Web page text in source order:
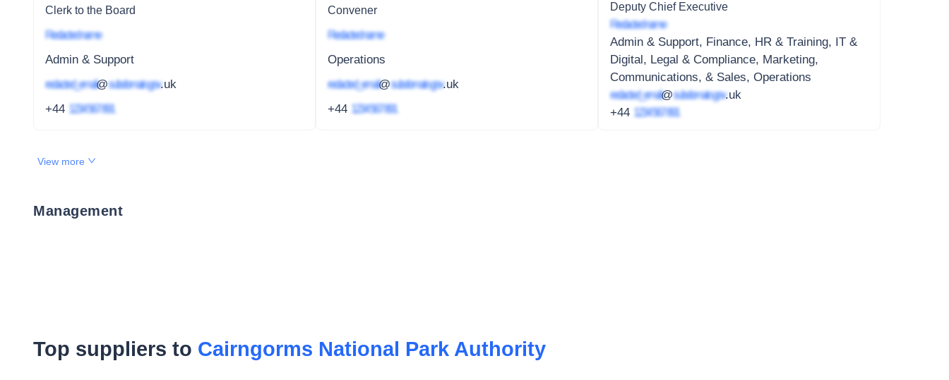
Clerk to the Board
Redacted name
Admin & Support
redacted_email@subdomain.gov.uk
+44 1234 567 891
Convener
Redacted name
Operations
redacted_email@subdomain.gov.uk
+44 1234 567 891
Deputy Chief Executive
Redacted name
Admin & Support, Finance, HR & Training, IT &
Digital, Legal & Compliance, Marketing,
Communications, & Sales, Operations
redacted_email@subdomain.gov.uk
+44 1234 567 891
View more
Management
Top suppliers to Cairngorms National Park Authority